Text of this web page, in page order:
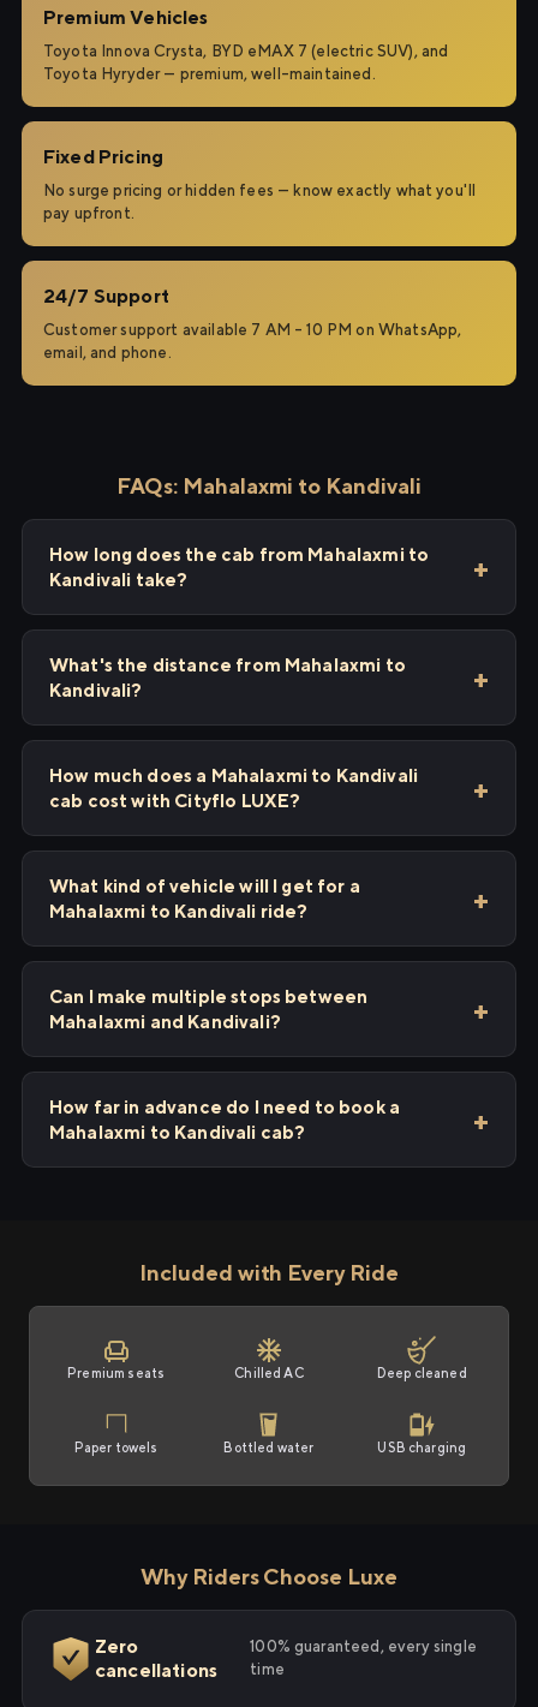
Premium Vehicles
Toyota Innova Crysta, BYD eMAX 7 (electric SUV), and
Toyota Hyryder — premium, well-maintained.
Fixed Pricing
No surge pricing or hidden fees — know exactly what you'll
pay upfront.
24/7 Support
Customer support available 7 AM – 10 PM on WhatsApp,
email, and phone.
FAQs: Mahalaxmi to Kandivali
How long does the cab from Mahalaxmi to
Kandivali take?
What's the distance from Mahalaxmi to
Kandivali?
How much does a Mahalaxmi to Kandivali
cab cost with Cityflo LUXE?
What kind of vehicle will I get for a
Mahalaxmi to Kandivali ride?
Can I make multiple stops between
Mahalaxmi and Kandivali?
How far in advance do I need to book a
Mahalaxmi to Kandivali cab?
Included with Every Ride
Premium seats Chilled AC Deep cleaned
Paper towels Bottled water USB charging
Why Riders Choose Luxe
Zero
cancellations
100% guaranteed, every single
time